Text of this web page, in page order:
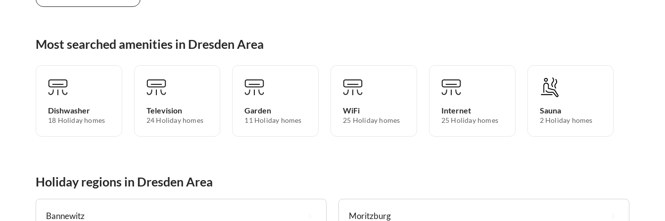
Most searched amenities in Dresden Area
Dishwasher
18 Holiday homes
Television
24 Holiday homes
Garden
11 Holiday homes
WiFi
25 Holiday homes
Internet
25 Holiday homes
Sauna
2 Holiday homes
Holiday regions in Dresden Area
Bannewitz Moritzburg